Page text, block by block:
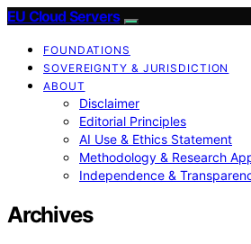
EU Cloud Servers
FOUNDATIONS
SOVEREIGNTY & JURISDICTION
ABOUT
Disclaimer
Editorial Principles
AI Use & Ethics Statement
Methodology & Research
Independence &
Archives